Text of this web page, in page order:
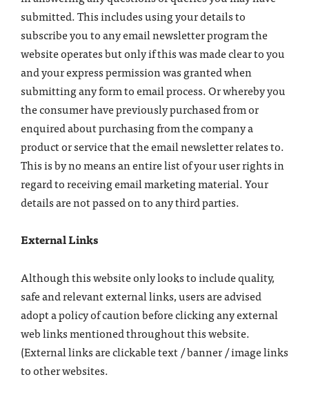
submitted. This includes using your details to
subscribe you to any email newsletter program the
website operates but only if this was made clear to you
and your express permission was granted when
submitting any form to email process. Or whereby you
the consumer have previously purchased from or
enquired about purchasing from the company a
product or service that the email newsletter relates to.
This is by no means an entire list of your user rights in
regard to receiving email marketing material. Your
details are not passed on to any third parties.
External Links
Although this website only looks to include quality,
safe and relevant external links, users are advised
adopt a policy of caution before clicking any external
web links mentioned throughout this website.
(External links are clickable text / banner / image links
to other websites.